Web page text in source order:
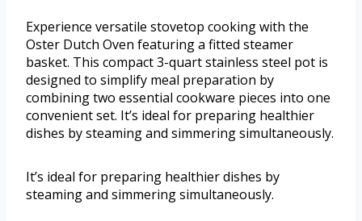
Experience versatile stovetop cooking with the
Oster Dutch Oven featuring a fitted steamer
basket. This compact 3-quart stainless steel pot is
designed to simplify meal preparation by
combining two essential cookware pieces into one
convenient set. It’s ideal for preparing healthier
dishes by steaming and simmering simultaneously.
It’s ideal for preparing healthier dishes by
steaming and simmering simultaneously.